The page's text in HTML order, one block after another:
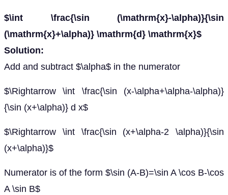
$\int \frac{\sin (\mathrm{x}-\alpha)}{\sin
(\mathrm{x}+\alpha)} \mathrm{d} \mathrm{x}$
Solution:
Add and subtract $\alpha$ in the numerator
$\Rightarrow \int \frac{\sin (x-\alpha+\alpha-\alpha)}
{\sin (x+\alpha)} d x$
$\Rightarrow \int \frac{\sin (x+\alpha-2 \alpha)}{\sin
(x+\alpha)}$
Numerator is of the form $\sin (A-B)=\sin A \cos B-\cos
A \sin B$